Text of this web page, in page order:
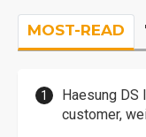
MOST-READ
Haesung DS
customer,